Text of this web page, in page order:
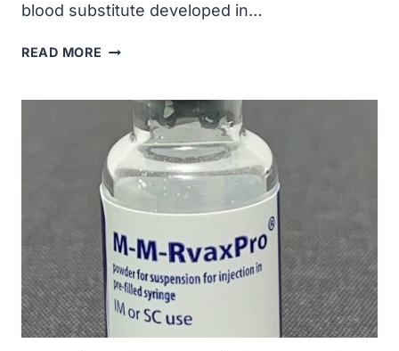
blood substitute developed in…
READ MORE THE
ARTIFICIAL
BLOOD
IN
A
PATIENT
TAKES
PLACE
AT
THE
UNIVERSITY
OF